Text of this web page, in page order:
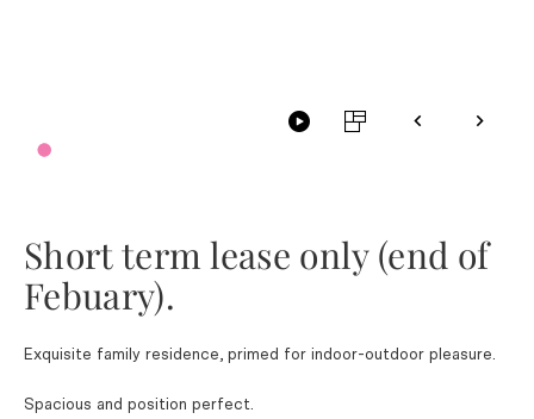
Short term lease only (end of
Febuary).
Exquisite family residence, primed for indoor-outdoor pleasure.
Spacious and position perfect.